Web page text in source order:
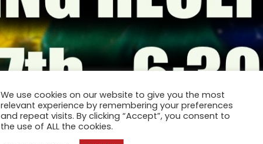
We use cookies on our website to give you the most
relevant experience by remembering your preferences
and repeat visits. By clicking “Accept”, you consent to
the use of ALL the cookies.